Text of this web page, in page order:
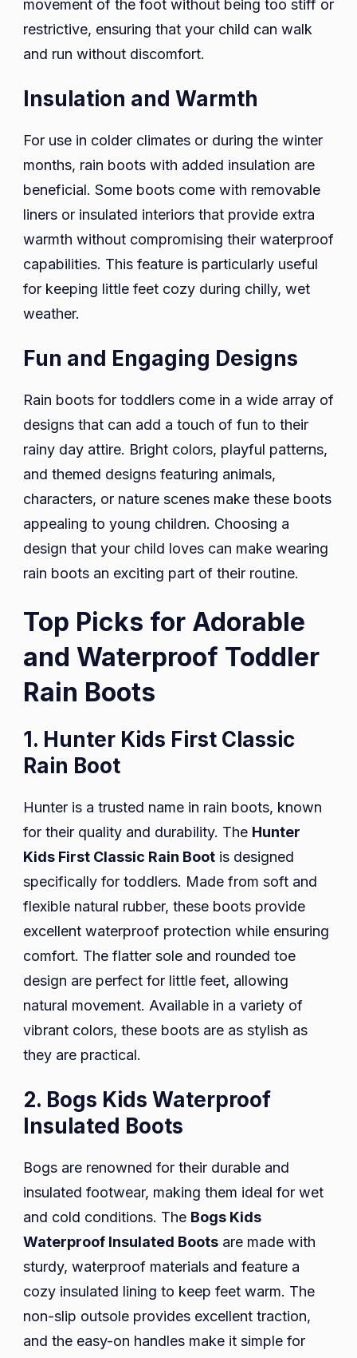
movement of the foot without being too stiff or
restrictive, ensuring that your child can walk
and run without discomfort.
Insulation and Warmth
For use in colder climates or during the winter
months, rain boots with added insulation are
beneficial. Some boots come with removable
liners or insulated interiors that provide extra
warmth without compromising their waterproof
capabilities. This feature is particularly useful
for keeping little feet cozy during chilly, wet
weather.
Fun and Engaging Designs
Rain boots for toddlers come in a wide array of
designs that can add a touch of fun to their
rainy day attire. Bright colors, playful patterns,
and themed designs featuring animals,
characters, or nature scenes make these boots
appealing to young children. Choosing a
design that your child loves can make wearing
rain boots an exciting part of their routine.
Top Picks for Adorable
and Waterproof Toddler
Rain Boots
1. Hunter Kids First Classic
Rain Boot
Hunter is a trusted name in rain boots, known
for their quality and durability. The Hunter
Kids First Classic Rain Boot is designed
specifically for toddlers. Made from soft and
flexible natural rubber, these boots provide
excellent waterproof protection while ensuring
comfort. The flatter sole and rounded toe
design are perfect for little feet, allowing
natural movement. Available in a variety of
vibrant colors, these boots are as stylish as
they are practical.
2. Bogs Kids Waterproof
Insulated Boots
Bogs are renowned for their durable and
insulated footwear, making them ideal for wet
and cold conditions. The Bogs Kids
Waterproof Insulated Boots are made with
sturdy, waterproof materials and feature a
cozy insulated lining to keep feet warm. The
non-slip outsole provides excellent traction,
and the easy-on handles make it simple for